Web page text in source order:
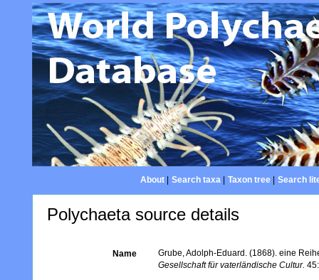
About| Search taxa| Taxon tree| Search
Polychaeta source details
Name
Grube, Adolph-Eduard. (1868). eine
Gesellschaft für vaterländische Cultur.